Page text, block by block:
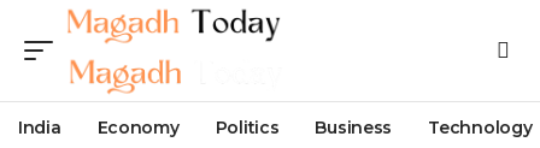
India Economy Politics Business Technology